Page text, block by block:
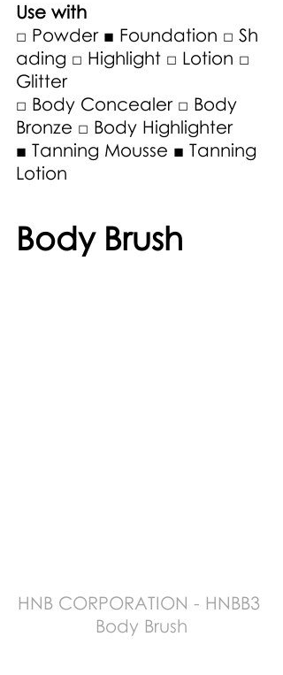
Use with
□ Powder ■ Foundation □ Sh
ading □ Highlight □ Lotion □
Glitter
□ Body Concealer □ Body
Bronze □ Body Highlighter
■ Tanning Mousse ■ Tanning
Lotion
Body Brush
HNB CORPORATION - HNBB3
Body Brush